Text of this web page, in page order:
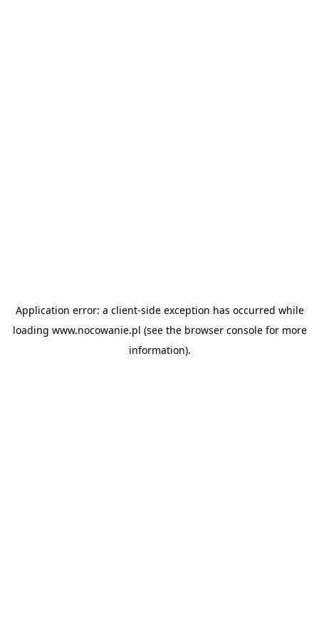
Application error: a client-side exception has occurred while
loading www.nocowanie.pl (see the browser consolefor more
information).